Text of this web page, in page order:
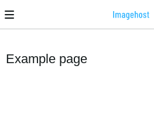
Example page